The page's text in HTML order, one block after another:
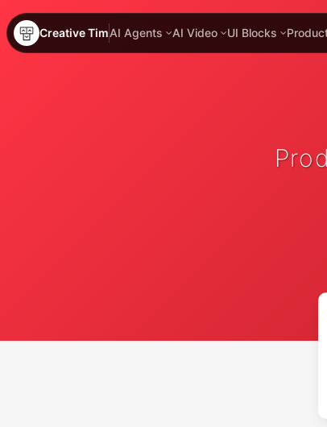
Creative TimAI Agents AI Video UI Blocks